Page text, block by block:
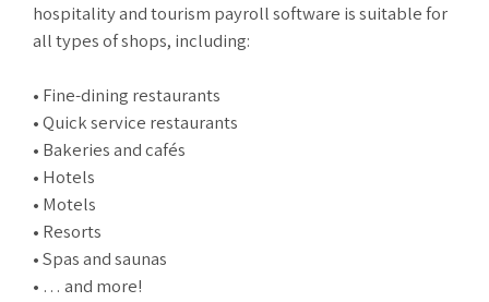
hospitality and tourism payroll software is suitable for
all types of shops, including:
• Fine-dining restaurants
• Quick service restaurants
• Bakeries and cafés
• Hotels
• Motels
• Resorts
• Spas and saunas
• … and more!